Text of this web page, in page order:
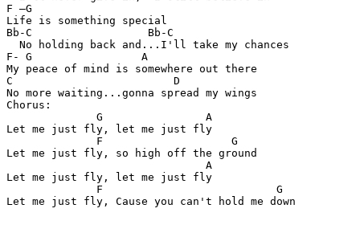
F –G
Life is something special
Bb-C                  Bb-C
  No holding back and...I'll take my chances
F- G                 A
My peace of mind is somewhere out there
C                         D
No more waiting...gonna spread my wings
Chorus:
              G                A
Let me just fly, let me just fly
              F                    G
Let me just fly, so high off the ground
                               A
Let me just fly, let me just fly
              F                           G
Let me just fly, Cause you can't hold me down